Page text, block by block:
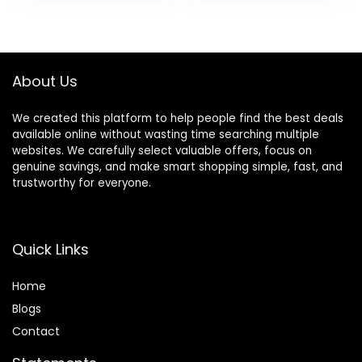
Haircut for
LFJ1234
About Us
We created this platform to help people find the best deals
available online without wasting time searching multiple
websites. We carefully select valuable offers, focus on
genuine savings, and make smart shopping simple, fast, and
trustworthy for everyone.
Quick Links
Home
Blogs
Contact